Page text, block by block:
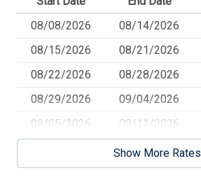
Beach Equipment
Blankets
Blender
Ceiling Fans
Central AC
Cooking Utensils
08/08/2026
08/14/2026
08/15/2026
08/21/2026
08/22/2026
08/28/2026
08/29/2026
09/04/2026
09/05/2026
09/11/2026
09/18/2026
Show More Rates